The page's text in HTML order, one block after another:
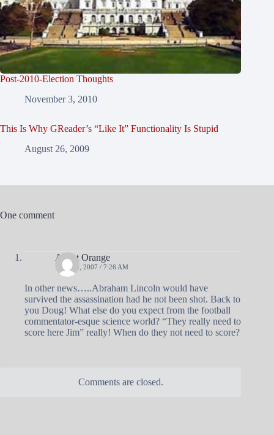
Post-2010-Election Thoughts
November 3, 2010
This Is Why GReader’s “Like It” Functionality Is Stupid
August 26, 2009
One comment
Agent Orange
MAY 20, 2007 / 7:26 AM
In other news…..Abraham Lincoln would have
survived the assassination had he not been shot. Back to
you Doug! What else do you expect from the football
commentator-esque science world? “They really need to
score here Jim” really! When do they not need to score?
Comments are closed.